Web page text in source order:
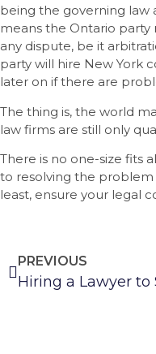
being the governing law
means the Ontario party
any dispute, be it
party will hire New York
later on if there are
The thing is, the world
law firms are still only
There is no one-size fits
to resolving the problem
least, ensure your legal
PREVIOUS
Hiring a Lawyer to